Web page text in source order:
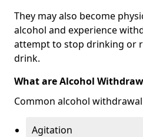
They may also become
alcohol and experience
attempt to stop drinking or
drink.
What are Alcohol
Common alcohol
Agitation